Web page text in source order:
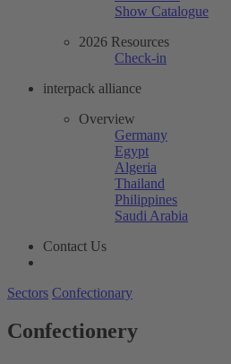
Show Catalogue
2026 Resources
Check-in
interpack alliance
Overview
Germany
Egypt
Algeria
Thailand
Philippines
Saudi Arabia
Contact Us
Sectors Confectionary
Confectionery